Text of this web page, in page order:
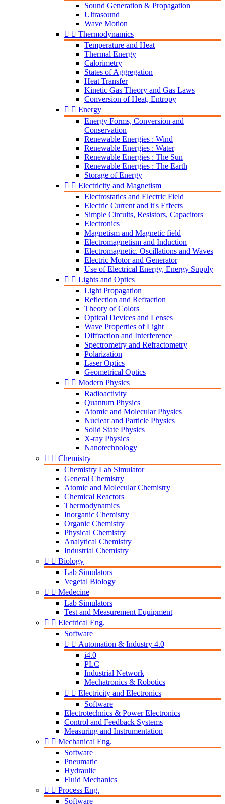
Sound Generation & Propagation
Ultrasound
Wave Motion
  Thermodynamics
Temperature and Heat
Thermal Energy
Calorimetry
States of Aggregation
Heat Transfer
Kinetic Gas Theory and Gas Laws
Conversion of Heat, Entropy
  Energy
Energy Forms, Conversion and
Conservation
Renewable Energies : Wind
Renewable Energies : Water
Renewable Energies : The Sun
Renewable Energies : The Earth
Storage of Energy
  Electricity and Magnetism
Electrostatics and Electric Field
Electric Current and it's Effects
Simple Circuits, Resistors, Capacitors
Electronics
Magnetism and Magnetic field
Electromagnetism and Induction
Electromagnetic. Oscillations and Waves
Electric Motor and Generator
Use of Electrical Energy, Energy Supply
  Lights and Optics
Light Propagation
Reflection and Refraction
Theory of Colors
Optical Devices and Lenses
Wave Properties of Light
Diffraction and Interference
Spectrometry and Refractometry
Polarization
Laser Optics
Geometrical Optics
  Modern Physics
Radioactivity
Quantum Physics
Atomic and Molecular Physics
Nuclear and Particle Physics
Solid State Physics
X-ray Physics
Nanotechnology
  Chemistry
Chemistry Lab Simulator
General Chemistry
Atomic and Molecular Chemistry
Chemical Reactors
Thermodynamics
Inorganic Chemistry
Organic Chemistry
Physical Chemistry
Analytical Chemistry
Industrial Chemistry
  Biology
Lab Simulators
Vegetal Biology
  Medecine
Lab Simulators
Test and Measurement Equipment
  Electrical Eng.
Software
  Automation & Industry 4.0
i4.0
PLC
Industrial Network
Mechatronics & Robotics
  Electricity and Electronics
Software
Electrotechnics & Power Electronics
Control and Feedback Systems
Measuring and Instrumentation
  Mechanical Eng.
Software
Pneumatic
Hydraulic
Fluid Mechanics
  Process Eng.
Software